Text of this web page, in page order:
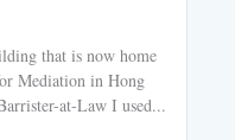
that is now home
Mediation in Hong
at-Law I used...